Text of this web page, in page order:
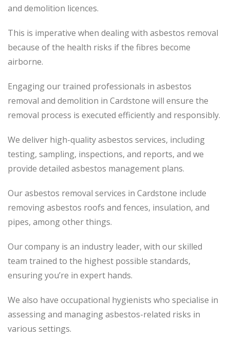
and demolition licences.
This is imperative when dealing with asbestos removal
because of the health risks if the fibres become
airborne.
Engaging our trained professionals in asbestos
removal and demolition in Cardstone will ensure the
removal process is executed efficiently and responsibly.
We deliver high-quality asbestos services, including
testing, sampling, inspections, and reports, and we
provide detailed asbestos management plans.
Our asbestos removal services in Cardstone include
removing asbestos roofs and fences, insulation, and
pipes, among other things.
Our company is an industry leader, with our skilled
team trained to the highest possible standards,
ensuring you’re in expert hands.
We also have occupational hygienists who specialise in
assessing and managing asbestos-related risks in
various settings.